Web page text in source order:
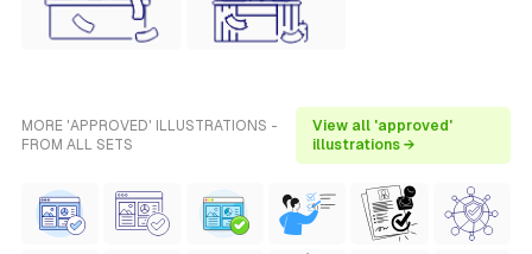
MORE 'APPROVED' ILLUSTRATIONS -
FROM ALL SETS
View all 'approved'
illustrations →